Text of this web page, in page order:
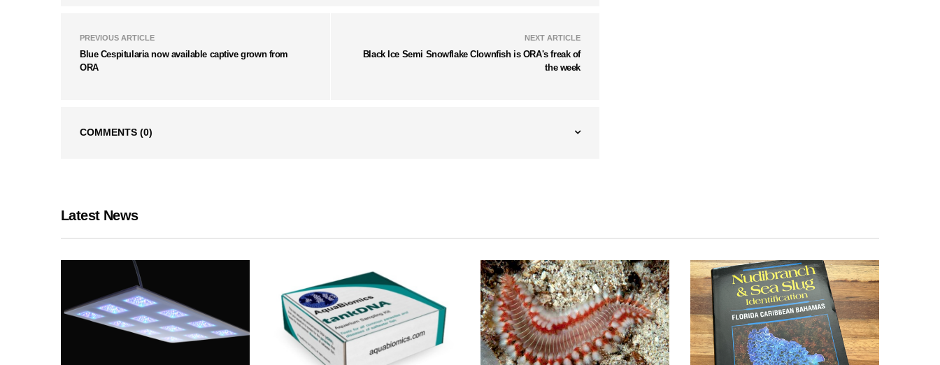
PREVIOUS ARTICLE
Blue Cespitularia now available captive grown from
ORA
NEXT ARTICLE
Black Ice Semi Snowflake Clownfish is ORA's freak of
the week
COMMENTS (0)
Latest News